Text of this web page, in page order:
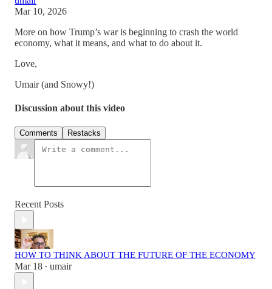
Mar 10, 2026
More on how Trump’s war is beginning to crash the world
economy, what it means, and what to do about it.
Love,
Umair (and Snowy!)
Discussion about this video
Comments Restacks
Recent Posts
HOW TO THINK ABOUT THE FUTURE OF THE ECONOMY
Mar 18 • umair